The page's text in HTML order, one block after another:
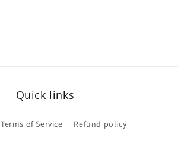
Quick links
Terms of Service Refund policy